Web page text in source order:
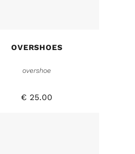
OVERSHOES
overshoe
€ 25.00